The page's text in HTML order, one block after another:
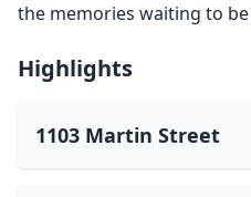
the memories waiting to be
Highlights
1103 Martin Street